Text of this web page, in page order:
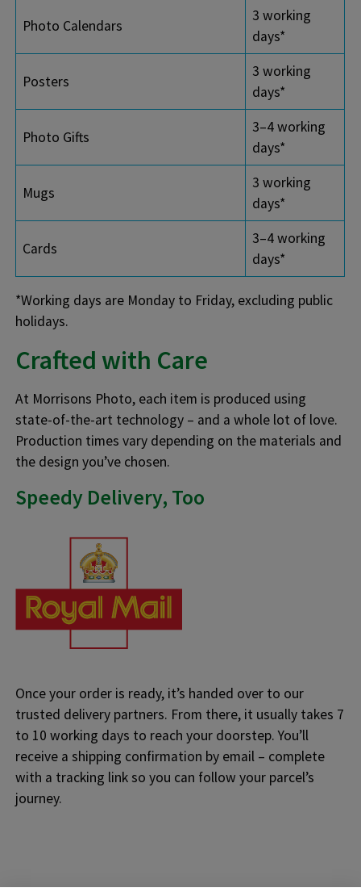
Photo Calendars
3 working
days*
Posters
3 working
days*
Photo Gifts
3–4 working
days*
Mugs
3 working
days*
Cards
3–4 working
days*
*Working days are Monday to Friday, excluding public
holidays.
Crafted with Care
At Morrisons Photo, each item is produced using
state-of-the-art technology – and a whole lot of love.
Production times vary depending on the materials and
the design you’ve chosen.
Speedy Delivery, Too
Once your order is ready, it’s handed over to our
trusted delivery partners. From there, it usually takes 7
to 10 working days to reach your doorstep. You’ll
receive a shipping confirmation by email – complete
with a tracking link so you can follow your parcel’s
journey.